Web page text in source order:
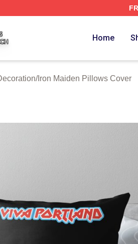
Home
/Iron Maiden Pillows Cover